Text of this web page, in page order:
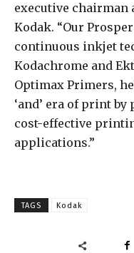
executive chairman
Kodak. “Our
continuous inkjet
Kodachrome and
Optimax Primers,
‘and’ era of print
cost-effective
applications.”
TAGS Kodak